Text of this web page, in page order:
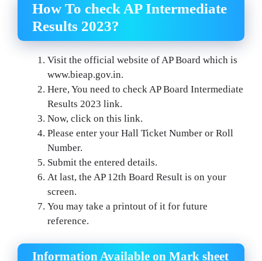
How To check AP Intermediate
Results 2023?
Visit the official website of AP Board which is
www.bieap.gov.in.
Here, You need to check AP Board Intermediate
Results 2023 link.
Now, click on this link.
Please enter your Hall Ticket Number or Roll
Number.
Submit the entered details.
At last, the AP 12th Board Result is on your
screen.
You may take a printout of it for future
reference.
Information Available on Mark sheet